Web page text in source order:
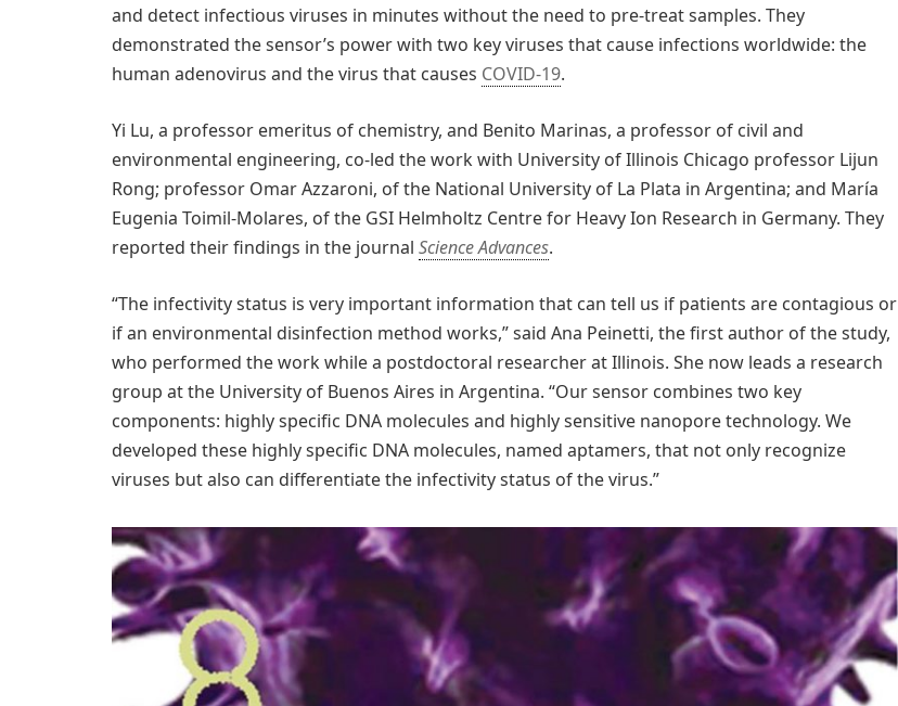
and detect infectious viruses in minutes without the need to pre-treat samples. They
demonstrated the sensor’s power with two key viruses that cause infections worldwide: the
human adenovirus and the virus that causes COVID-19.
Yi Lu, a professor emeritus of chemistry, and Benito Marinas, a professor of civil and
environmental engineering, co-led the work with University of Illinois Chicago professor Lijun
Rong; professor Omar Azzaroni, of the National University of La Plata in Argentina; and María
Eugenia Toimil-Molares, of the GSI Helmholtz Centre for Heavy Ion Research in Germany. They
reported their findings in the journal Science Advances.
“The infectivity status is very important information that can tell us if patients are contagious or
if an environmental disinfection method works,” said Ana Peinetti, the first author of the study,
who performed the work while a postdoctoral researcher at Illinois. She now leads a research
group at the University of Buenos Aires in Argentina. “Our sensor combines two key
components: highly specific DNA molecules and highly sensitive nanopore technology. We
developed these highly specific DNA molecules, named aptamers, that not only recognize
viruses but also can differentiate the infectivity status of the virus.”